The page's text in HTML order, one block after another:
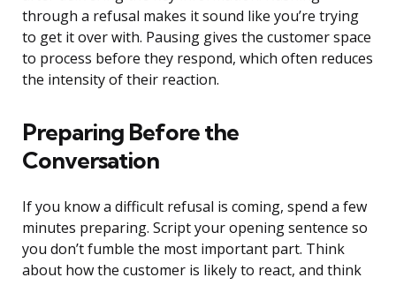
through a refusal makes it sound like you’re trying
to get it over with. Pausing gives the customer space
to process before they respond, which often reduces
the intensity of their reaction.
Preparing Before the
Conversation
If you know a difficult refusal is coming, spend a few
minutes preparing. Script your opening sentence so
you don’t fumble the most important part. Think
about how the customer is likely to react, and think